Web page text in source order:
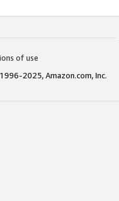
of use
2025, Amazon.com, Inc.